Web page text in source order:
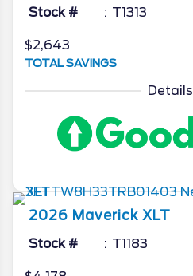
Stock # T1313
$2,643
TOTAL SAVINGS
Details
2026 Maverick XLT
Stock # T1183